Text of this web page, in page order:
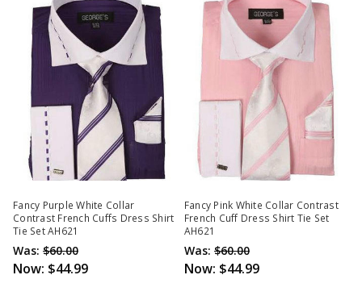
Fancy Purple White Collar
Contrast French Cuffs Dress Shirt
Tie Set AH621
Was: $60.00
Now: $44.99
Fancy Pink White Collar Contrast
French Cuff Dress Shirt Tie Set
AH621
Was: $60.00
Now: $44.99